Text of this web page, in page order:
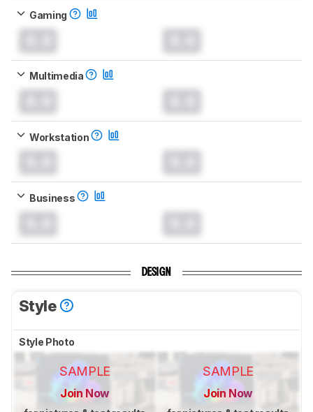
Gaming
Multimedia
Workstation
Business
DESIGN
Style
Style Photo
SAMPLE
Join Now
SAMPLE
Join Now